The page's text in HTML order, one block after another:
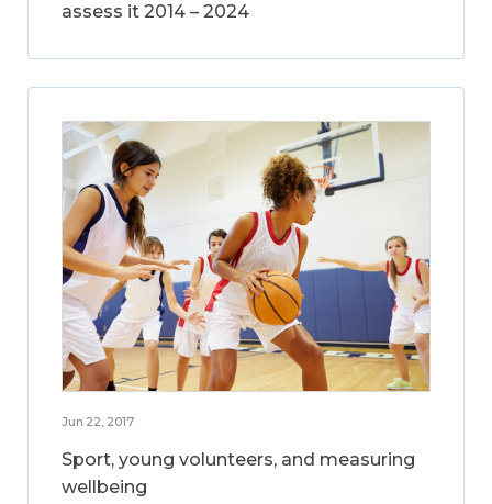
assess it 2014 – 2024
Jun 22, 2017
Sport, young volunteers, and measuring
wellbeing